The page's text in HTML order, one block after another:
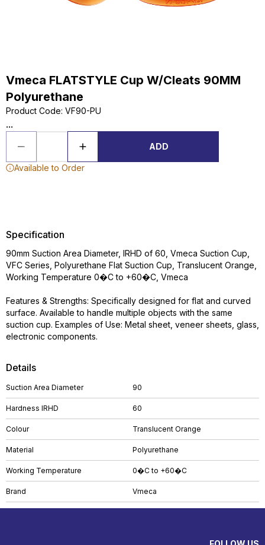
Vmeca FLATSTYLE Cup W/Cleats 90MM
Polyurethane
Product Code: VF90-PU
...
ADD
Available to Order
Details
Suction Area Diameter 90
Hardness IRHD 60
Colour Translucent Orange
Material Polyurethane
Working Temperature 0�C to +60�C
Brand Vmeca
Specification
90mm Suction Area Diameter, IRHD of 60, Vmeca Suction Cup,
VFC Series, Polyurethane Flat Suction Cup, Translucent Orange,
Working Temperature 0�C to +60�C, Vmeca
Features & Strengths: Specifically designed for flat and curved
surface. Available to handle multiple objects with the same
suction cup. Examples of Use: Metal sheet, veneer sheets, glass,
electronic components.